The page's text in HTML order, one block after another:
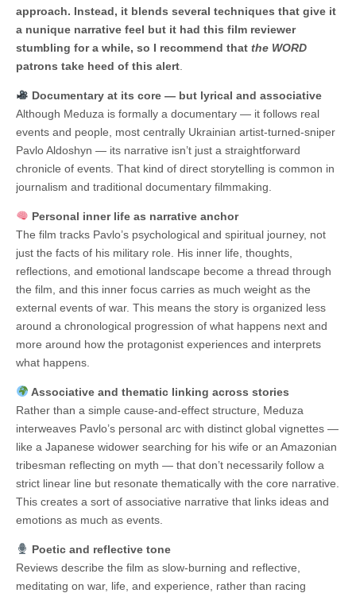
approach. Instead, it blends several techniques that give it
a nunique narrative feel but it had this film reviewer
stumbling for a while, so I recommend that the WORD
patrons take heed of this alert
Documentary at its core — but lyrical and associative
Although Meduza is formally a documentary — it follows real
events and people, most centrally Ukrainian artist-turned-sniper
Pavlo Aldoshyn — its narrative isn’t just a straightforward
chronicle of events. That kind of direct storytelling is common in
journalism and traditional documentary filmmaking.
Personal inner life as narrative anchor
The film tracks Pavlo’s psychological and spiritual journey, not
just the facts of his military role. His inner life, thoughts,
reflections, and emotional landscape become a thread through
the film, and this inner focus carries as much weight as the
external events of war. This means the story is organized less
around a chronological progression of what happens next and
more around how the protagonist experiences and interprets
what happens.
Associative and thematic linking across stories
Rather than a simple cause-and-effect structure, Meduza
interweaves Pavlo’s personal arc with distinct global vignettes —
like a Japanese widower searching for his wife or an Amazonian
tribesman reflecting on myth — that don’t necessarily follow a
strict linear line but resonate thematically with the core narrative.
This creates a sort of associative narrative that links ideas and
emotions as much as events.
Poetic and reflective tone
Reviews describe the film as slow-burning and reflective,
meditating on war, life, and experience, rather than racing